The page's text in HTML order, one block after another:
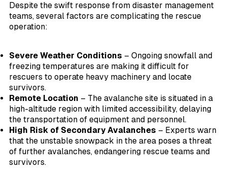
Despite the swift response from disaster management
teams, several factors are complicating the rescue
operation:
Severe Weather Conditions – Ongoing snowfall and
freezing temperatures are making it difficult for
rescuers to operate heavy machinery and locate
survivors.
Remote Location – The avalanche site is situated in a
high-altitude region with limited accessibility, delaying
the transportation of equipment and personnel.
High Risk of Secondary Avalanches – Experts warn
that the unstable snowpack in the area poses a threat
of further avalanches, endangering rescue teams and
survivors.